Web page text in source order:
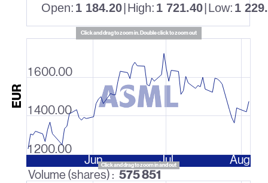
Open: 1 184.20 High: 1 721.40 Low: 1
Click and drag to zoom in. Double click to zoom out
Click and drag to zoom in and out
EUR
1 200.00
1 400.00
1 600.00
Volume (shares) : 575 851
Jun Jul Aug